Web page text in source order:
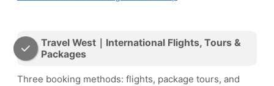
Travel West｜International Flights, Tours &
Packages
Three booking methods: flights, package tours, and